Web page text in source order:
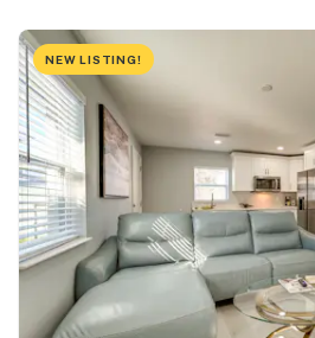
NEW LISTING!